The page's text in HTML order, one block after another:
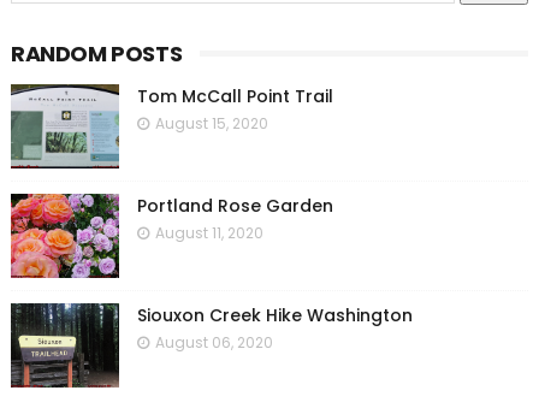
RANDOM POSTS
Tom McCall Point Trail
August 15, 2020
Portland Rose Garden
August 11, 2020
Siouxon Creek Hike Washington
August 06, 2020